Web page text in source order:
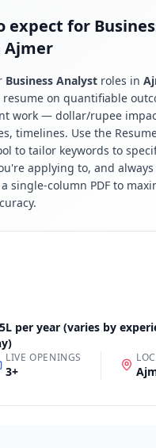
expect for
Ajmer
Business Analyst roles in
resume on quantifiable
work — dollar/rupee
timelines. Use the
to tailor keywords to
applying to, and
single-column PDF to
per year (varies by
LIVE OPENINGS
3+